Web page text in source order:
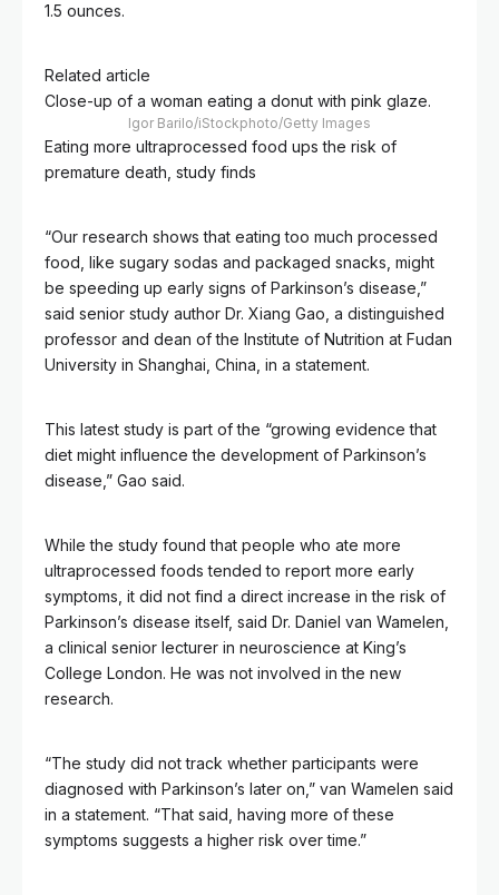
1.5 ounces.
Related article
Close-up of a woman eating a donut with pink glaze.
Igor Barilo/iStockphoto/Getty Images
Eating more ultraprocessed food ups the risk of
premature death, study finds
“Our research shows that eating too much processed
food, like sugary sodas and packaged snacks, might
be speeding up early signs of Parkinson’s disease,”
said senior study author Dr. Xiang Gao, a distinguished
professor and dean of the Institute of Nutrition at Fudan
University in Shanghai, China, in a statement.
This latest study is part of the “growing evidence that
diet might influence the development of Parkinson’s
disease,” Gao said.
While the study found that people who ate more
ultraprocessed foods tended to report more early
symptoms, it did not find a direct increase in the risk of
Parkinson’s disease itself, said Dr. Daniel van Wamelen,
a clinical senior lecturer in neuroscience at King’s
College London. He was not involved in the new
research.
“The study did not track whether participants were
diagnosed with Parkinson’s later on,” van Wamelen said
in a statement. “That said, having more of these
symptoms suggests a higher risk over time.”